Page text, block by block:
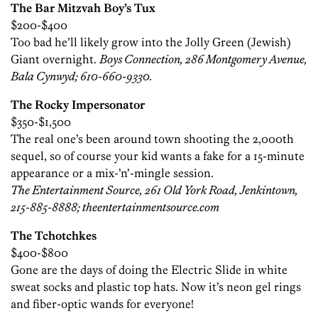
The Bar Mitzvah Boy’s Tux
$200-$400
Too bad he’ll likely grow into the Jolly Green (Jewish)
Giant overnight. Boys Connection, 286 Montgomery Avenue,
Bala Cynwyd; 610-660-9330.
The Rocky Impersonator
$350-$1,500
The real one’s been around town shooting the 2,000th
sequel, so of course your kid wants a fake for a 15-minute
appearance or a mix-’n’-mingle session.
The Entertainment Source, 261 Old York Road, Jenkintown,
215-885-8888; theentertainmentsource.com
The Tchotchkes
$400-$800
Gone are the days of doing the Electric Slide in white
sweat socks and plastic top hats. Now it’s neon gel rings
and fiber-optic wands for everyone!